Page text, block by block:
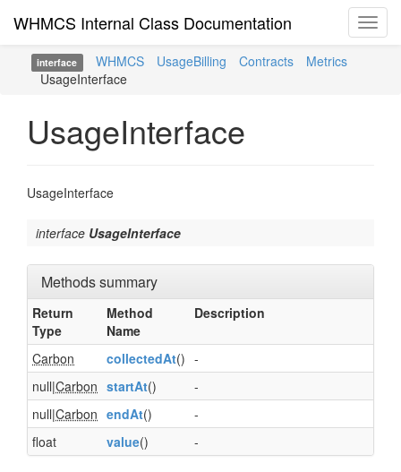
WHMCS Internal Class Documentation
interface WHMCS UsageBilling Contracts
Metrics
UsageInterface
UsageInterface
UsageInterface
interface UsageInterface
Methods summary
Return
Type
Method
Name
Description
Carbon collectedAt() -
null|Carbon startAt()
-
null|Carbon endAt()
-
float
value() -